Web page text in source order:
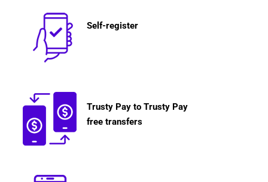
Self-register
Trusty Pay to Trusty Pay
free transfers